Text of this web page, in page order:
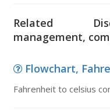
Related
management,
Flowchart,
Fahrenheit to celsius